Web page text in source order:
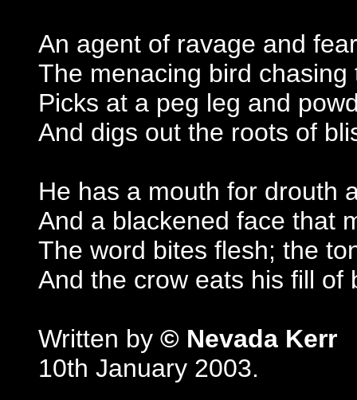
An agent of ravage and
The menacing bird chasing
Picks at a peg leg and
And digs out the roots of
He has a mouth for drouth
And a blackened face that
The word bites flesh; the
And the crow eats his fill of
Written by © Nevada Kerr
10th January 2003.